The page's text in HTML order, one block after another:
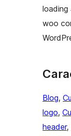
loading
woo
Blog,
logo,
header,